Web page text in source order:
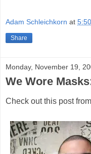
Adam Schleichkorn at
Share
Monday, November 19,
We Wore
Check out this post